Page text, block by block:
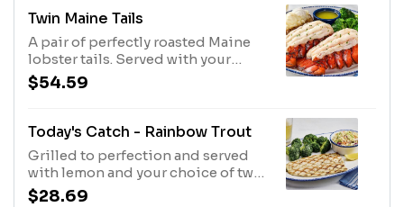
Twin Maine Tails
A pair of perfectly roasted Maine
lobster tails. Served with your
choice of two sides.540 Cal
$54.59
Today's Catch - Rainbow Trout
Grilled to perfection and served
with lemon and your choice of two
sides.550 Cal
$28.69